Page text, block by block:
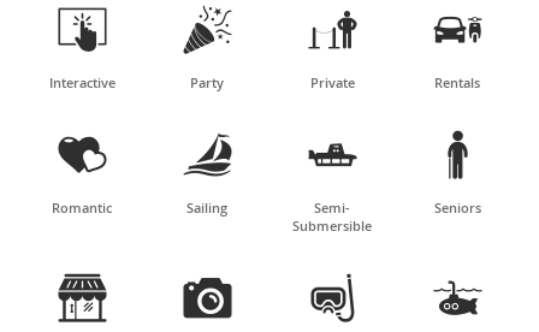

Interactive

Party

Private

Rentals

Romantic

Sailing

Semi-
Submersible

Seniors
   